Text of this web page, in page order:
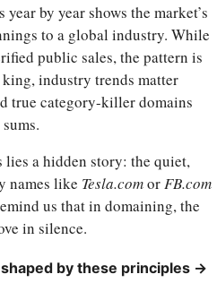
by year shows the market’s
to a global industry. While
public sales, the pattern is
industry trends matter
true category-killer domains
a hidden story: the quiet,
names like Tesla.comor FB.com
us that in domaining, the
in silence.
by these principles →